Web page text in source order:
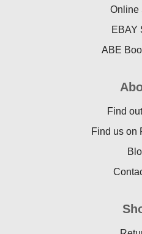
Online
EBAY
ABE
Find
Find us on